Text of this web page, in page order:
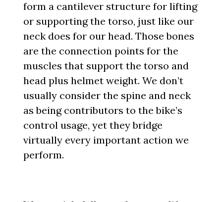
form a cantilever structure for lifting
or supporting the torso, just like our
neck does for our head. Those bones
are the connection points for the
muscles that support the torso and
head plus helmet weight. We don’t
usually consider the spine and neck
as being contributors to the bike’s
control usage, yet they bridge
virtually every important action we
perform.